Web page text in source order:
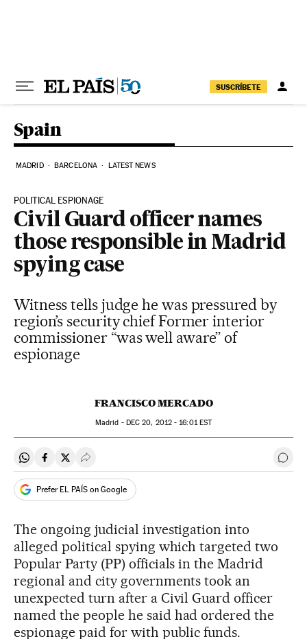
SUSCRÍBETE
Spain
MADRID BARCELONA LATEST NEWS
POLITICAL ESPIONAGE
Civil Guard officer names
those responsible in Madrid
spying case
Witness tells judge he was pressured by
region’s security chief Former interior
commissioner “was well aware” of
espionage
FRANCISCO MERCADO
Madrid - DEC 20, 2012 - 16:01EST
Share on Whatsapp
Share on Facebook
Share on Twitter
Desplegar Redes Sociales Go
Prefer EL PAÍS on Google
The ongoing judicial investigation into
alleged political spying which targeted two
Popular Party (PP) officials in the Madrid
regional and city governments took an
unexpected turn after a Civil Guard officer
named the people he said had ordered the
espionage paid for with public funds.